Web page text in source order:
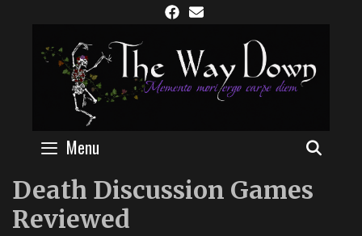
content
Menu
Death Discussion Games
Reviewed